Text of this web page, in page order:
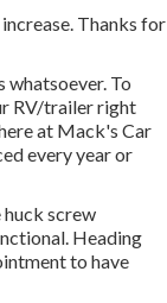
Thanks for
whatsoever. To
RV/trailer right
at Mack's Car
every year or
huck screw
Heading
to have